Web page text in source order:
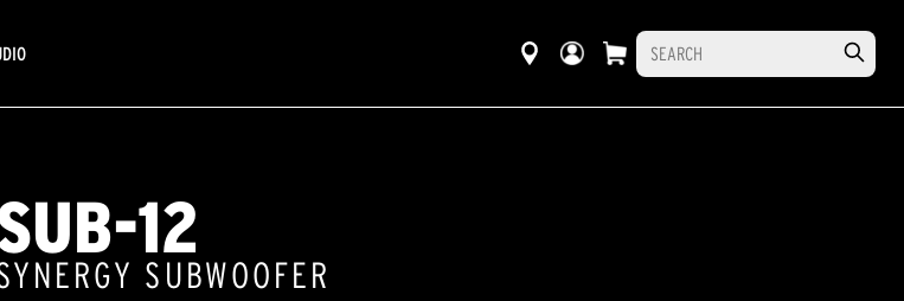
12
SUBWOOFER